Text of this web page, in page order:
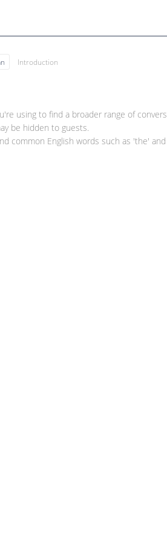
Introduction
using to find a broader range of
be hidden to guests.
common English words such as 'the'